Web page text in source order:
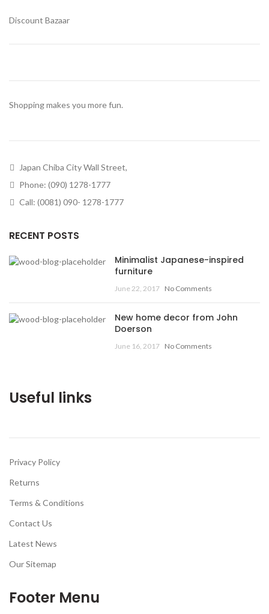
Discount Bazaar
Shopping makes you more fun.
Japan Chiba City Wall Street,
Phone: (090) 1278-1777
Call: (0081) 090- 1278-1777
RECENT POSTS
Minimalist Japanese-inspired
furniture
June 22, 2017 No Comments
New home decor from John
Doerson
June 16, 2017 No Comments
Useful links
Privacy Policy
Returns
Terms & Conditions
Contact Us
Latest News
Our Sitemap
Footer Menu